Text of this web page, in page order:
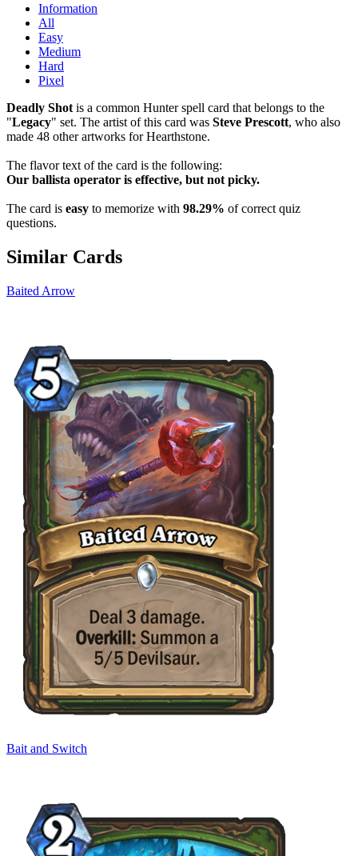
Information
All
Easy
Medium
Hard
Pixel
Deadly Shot is a common Hunter spell card that belongs to the
"Legacy" set. The artist of this card was Steve Prescott, who also
made 48 other artworks for Hearthstone.
The flavor text of the card is the following:
Our ballista operator is effective, but not picky.
The card is easy to memorize with 98.29% of correct quiz
questions.
Similar Cards
Baited Arrow
Bait and Switch